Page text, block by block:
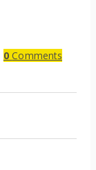
0 Comments